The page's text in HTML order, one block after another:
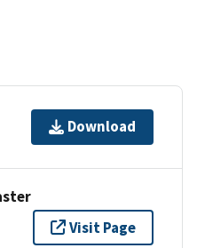
Download
Visit Page